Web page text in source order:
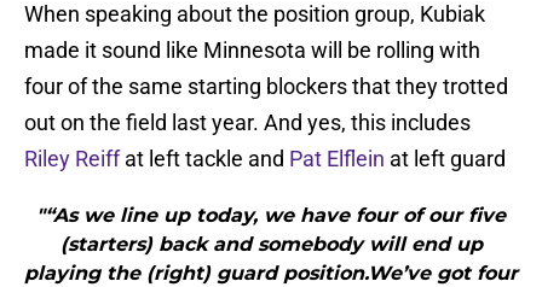
When speaking about the position group, Kubiak
made it sound like Minnesota will be rolling with
four of the same starting blockers that they trotted
out on the field last year. And yes, this includes
Riley Reiffat left tackle and Pat Elflein at left guard
"“As we line up today, we have four of our five
(starters) back and somebody will end up
playing the (right) guard position.We’ve got four